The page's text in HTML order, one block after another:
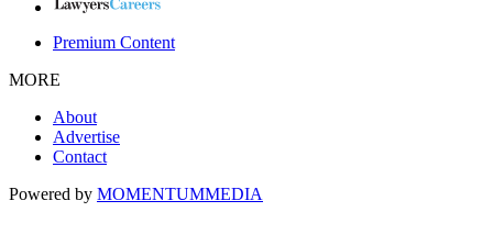
Premium Content
MORE
About
Advertise
Contact
Powered by MOMENTUMMEDIA